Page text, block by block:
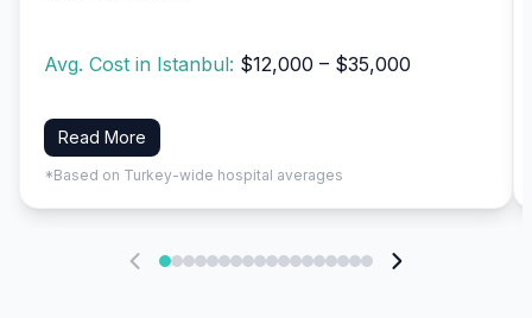
Avg. Cost in Istanbul: $12,000 – $35,000
Read More
*Based on Turkey-wide hospital averages